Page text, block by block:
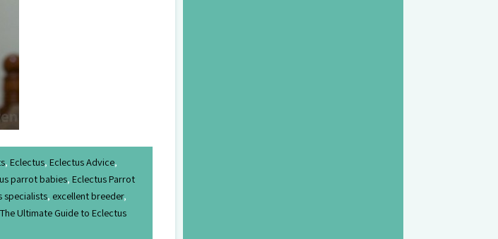
, Eclectus, Eclectus Advice,
parrot babies, Eclectus Parrot
specialists, excellent breeder,
The Ultimate Guide to Eclectus